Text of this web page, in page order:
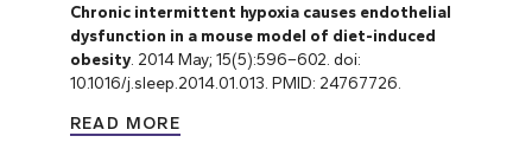
Chronic intermittent hypoxia causes endothelial
dysfunction in a mouse model of diet-induced
obesity. 2014 May; 15(5):596–602. doi:
10.1016/j.sleep.2014.01.013. PMID: 24767726.
READ MORE